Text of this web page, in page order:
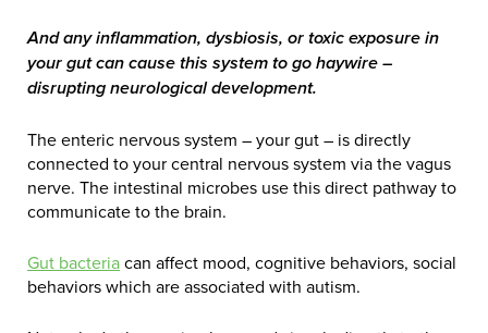
And any inflammation, dysbiosis, or toxic exposure in
your gut can cause this system to go haywire –
disrupting neurological development.
The enteric nervous system – your gut – is directly
connected to your central nervous system via the vagus
nerve. The intestinal microbes use this direct pathway to
communicate to the brain.
Gut bacteriacan affect mood, cognitive behaviors, social
behaviors which are associated with autism.